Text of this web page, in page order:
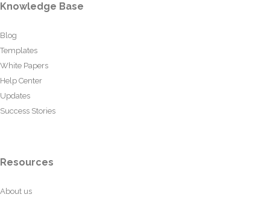
Knowledge Base
Blog
Templates
White Papers
Help Center
Updates
Success Stories
Resources
About us